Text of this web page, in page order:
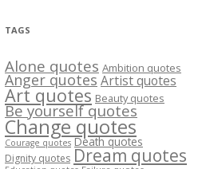
TAGS
Alone quotes Ambition quotes
Anger quotesArtist quotes
Art quotes Beauty quotes
Be yourself quotes
Change quotes
Courage quotes Death quotes
Dignity quotes Dream quotes